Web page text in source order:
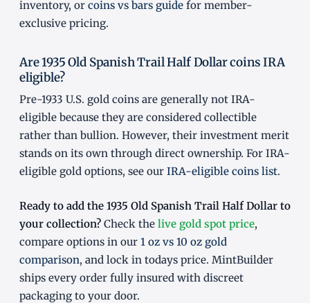
inventory, or coins vs bars guide for member-
exclusive pricing.
Are 1935 Old Spanish Trail Half Dollar coins IRA
eligible?
Pre-1933 U.S. gold coins are generally not IRA-
eligible because they are considered collectible
rather than bullion. However, their investment merit
stands on its own through direct ownership. For IRA-
eligible gold options, see our IRA-eligible coins list.
Ready to add the 1935 Old Spanish Trail Half Dollar to
your collection? Check the live gold spot price,
compare options in our 1 oz vs 10 oz gold
comparison, and lock in todays price. MintBuilder
ships every order fully insured with discreet
packaging to your door.